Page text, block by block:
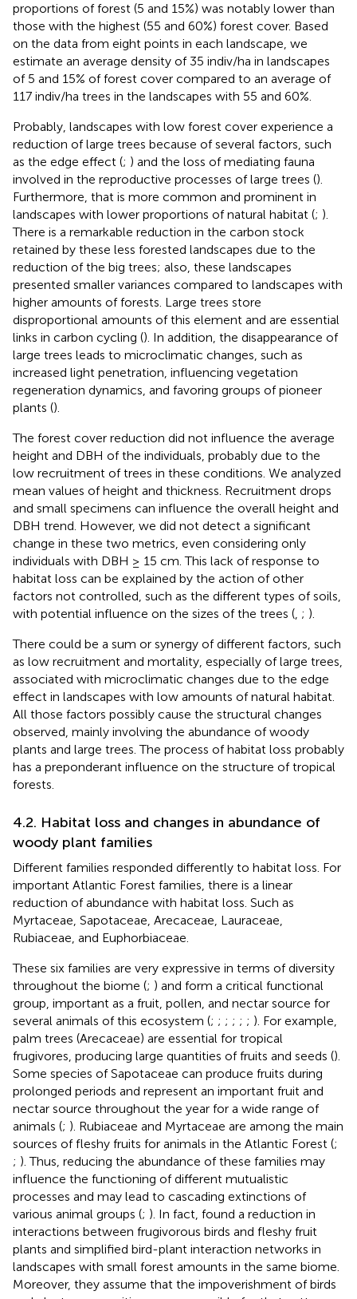
proportions of forest (5 and 15%) was notably lower than
those with the highest (55 and 60%) forest cover. Based
on the data from eight points in each landscape, we
estimate an average density of 35 indiv/ha in landscapes
of 5 and 15% of forest cover compared to an average of
117 indiv/ha trees in the landscapes with 55 and 60%.
Probably, landscapes with low forest cover experience a
reduction of large trees because of several factors, such
as the edge effect (; ) and the loss of mediating fauna
involved in the reproductive processes of large trees ().
Furthermore, that is more common and prominent in
landscapes with lower proportions of natural habitat (; ).
There is a remarkable reduction in the carbon stock
retained by these less forested landscapes due to the
reduction of the big trees; also, these landscapes
presented smaller variances compared to landscapes with
higher amounts of forests. Large trees store
disproportional amounts of this element and are essential
links in carbon cycling (). In addition, the disappearance of
large trees leads to microclimatic changes, such as
increased light penetration, influencing vegetation
regeneration dynamics, and favoring groups of pioneer
plants ().
The forest cover reduction did not influence the average
height and DBH of the individuals, probably due to the
low recruitment of trees in these conditions. We analyzed
mean values of height and thickness. Recruitment drops
and small specimens can influence the overall height and
DBH trend. However, we did not detect a significant
change in these two metrics, even considering only
individuals with DBH ≥ 15 cm. This lack of response to
habitat loss can be explained by the action of other
factors not controlled, such as the different types of soils,
with potential influence on the sizes of the trees ( ; ).
There could be a sum or synergy of different factors, such
as low recruitment and mortality, especially of large trees,
associated with microclimatic changes due to the edge
effect in landscapes with low amounts of natural habitat.
All those factors possibly cause the structural changes
observed, mainly involving the abundance of woody
plants and large trees. The process of habitat loss probably
has a preponderant influence on the structure of tropical
forests.
4.2. Habitat loss and changes in abundance of
woody plant families
Different families responded differently to habitat loss. For
important Atlantic Forest families, there is a linear
reduction of abundance with habitat loss. Such as
Myrtaceae, Sapotaceae, Arecaceae, Lauraceae,
Rubiaceae, and Euphorbiaceae.
These six families are very expressive in terms of diversity
throughout the biome (; ) and form a critical functional
group, important as a fruit, pollen, and nectar source for
several animals of this ecosystem (; ; ; ; ; ; ). For example,
palm trees (Arecaceae) are essential for tropical
frugivores, producing large quantities of fruits and seeds ().
Some species of Sapotaceae can produce fruits during
prolonged periods and represent an important fruit and
nectar source throughout the year for a wide range of
animals (; ). Rubiaceae and Myrtaceae are among the main
sources of fleshy fruits for animals in the Atlantic Forest (;
; ). Thus, reducing the abundance of these families may
influence the functioning of different mutualistic
processes and may lead to cascading extinctions of
various animal groups (; ). In fact, found a reduction in
interactions between frugivorous birds and fleshy fruit
plants and simplified bird-plant interaction networks in
landscapes with small forest amounts in the same biome.
Moreover, they assume that the impoverishment of birds